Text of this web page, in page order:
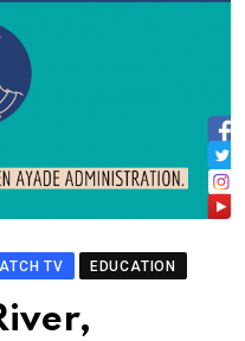
TV EDUCATION